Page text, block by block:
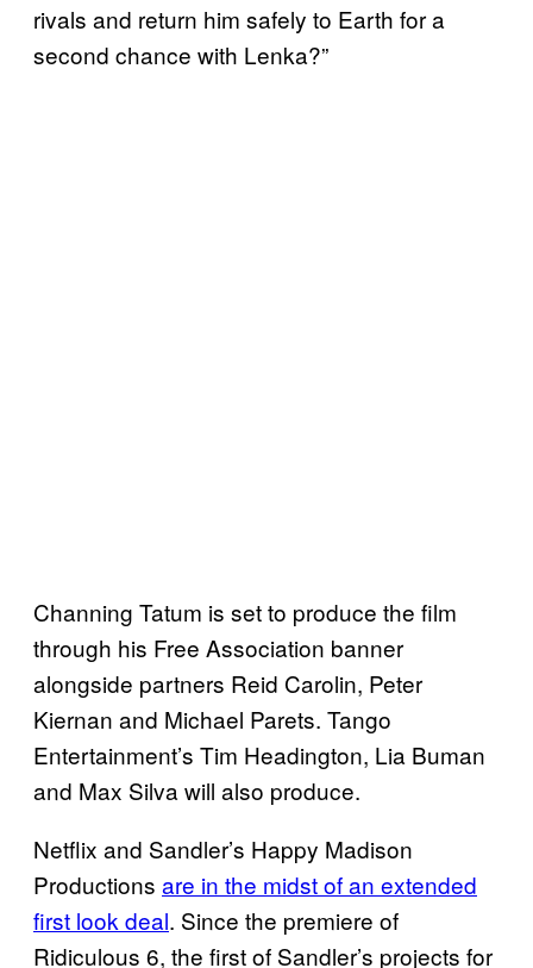
rivals and return him safely to Earth for a
second chance with Lenka?”
Channing Tatum is set to produce the film
through his Free Association banner
alongside partners Reid Carolin, Peter
Kiernan and Michael Parets. Tango
Entertainment’s Tim Headington, Lia Buman
and Max Silva will also produce.
Netflix and Sandler’s Happy Madison
Productions are in the midst of an extended
first look deal. Since the premiere of
Ridiculous 6, the first of Sandler’s projects for